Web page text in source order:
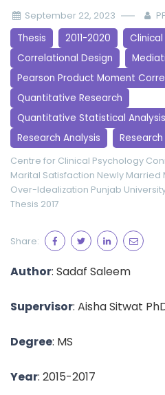
September 22, 2023
Thesis 2011-2020
Correlational Design
Pearson Product Moment
Quantitative Research
Quantitative Statistical Analysis
Research Analysis
Centre for Clinical Psychology
Marital Satisfaction Newly Married
Over-Idealization Punjab
Thesis 2017
Share:
Author: Sadaf Saleem
Supervisor: Aisha Sitwat
Degree: MS
Year: 2015-2017